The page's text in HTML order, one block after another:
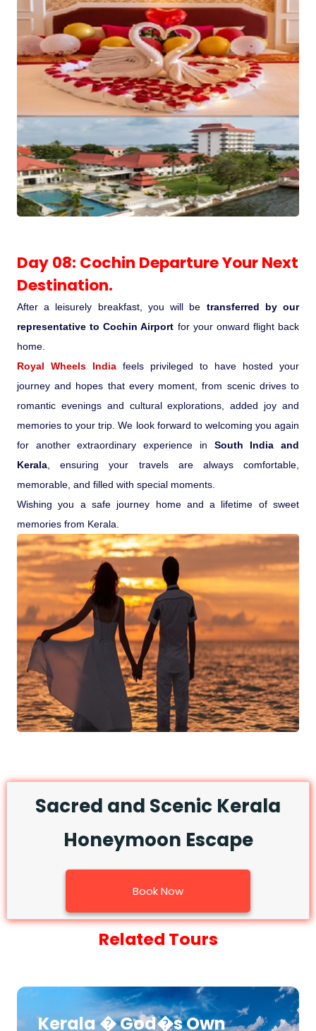
Day 08: Cochin Departure Your Next
Destination.
After a leisurely breakfast, you will be transferred by our
representative to Cochin Airport for your onward flight back
home.
Royal Wheels India feels privileged to have hosted your
journey and hopes that every moment, from scenic drives to
romantic evenings and cultural explorations, added joy and
memories to your trip. We look forward to welcoming you again
for another extraordinary experience in South India and
Kerala , ensuring your travels are always comfortable,
memorable, and filled with special moments.
Wishing you a safe journey home and a lifetime of sweet
memories from Kerala.
Sacred and Scenic Kerala
Honeymoon Escape
Book Now
Related Tours
Kerala � God�s Own